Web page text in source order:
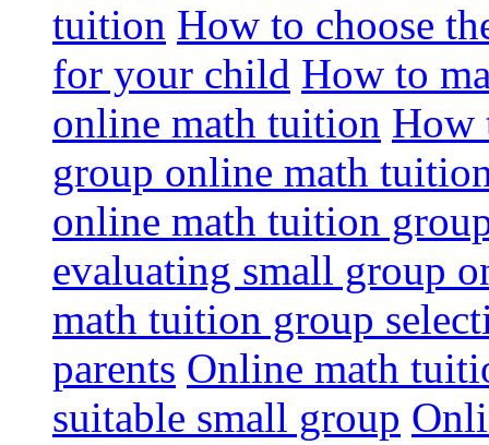
tuition How to choose
for your child How to
online math tuition How
group online math
online math tuition
evaluating small group
math tuition group
parents Online math
suitable small group